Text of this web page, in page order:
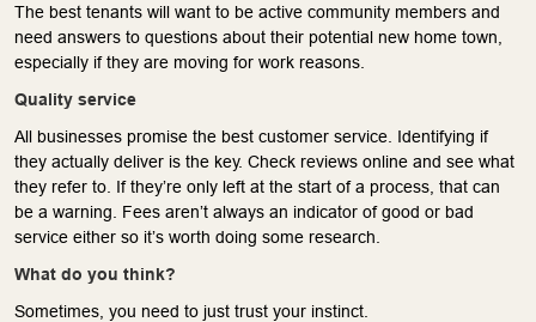
The best tenants will want to be active community members and
need answers to questions about their potential new home town,
especially if they are moving for work reasons.
Quality service
All businesses promise the best customer service. Identifying if
they actually deliver is the key. Check reviews online and see what
they refer to. If they’re only left at the start of a process, that can
be a warning. Fees aren’t always an indicator of good or bad
service either so it’s worth doing some research.
What do you think?
Sometimes, you need to just trust your instinct.